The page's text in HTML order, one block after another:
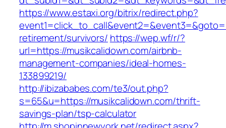
https://www.estaxi.org/bitrix/redirect.php?
retirement/survivors/ https://wep.wf/r/?
url=https://musikcalidown.com/airbnb-
management-companies/ideal-homes-
133899219/
http://ibizababes.com/te3/out.php?
s=65&u=https://musikcalidown.com/thrift-
savings-plan/tsp-calculator